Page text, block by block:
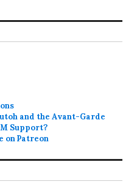
and the Avant-Garde
Support?
on Patreon